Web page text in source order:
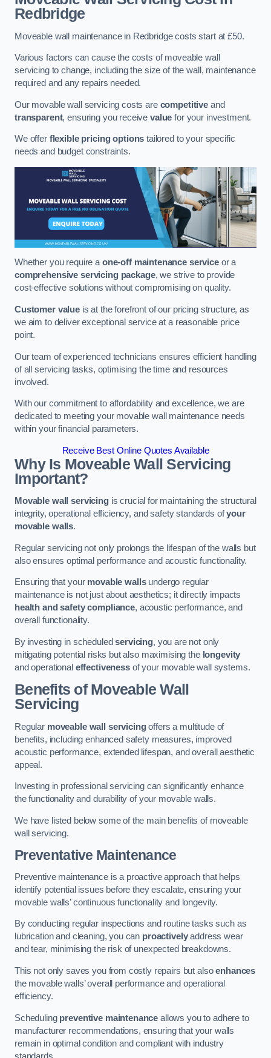
Redbridge
Moveable wall maintenance in Redbridge costs start at £50.
Various factors can cause the costs of moveable wall
servicing to change, including the size of the wall, maintenance
required and any repairs needed.
Our movable wall servicing costs are competitive and
transparent, ensuring you receivevalue for your investment.
We offer flexible pricing options tailored to your specific
needs and budget constraints.
Whether you require aone-off maintenance serviceor a
comprehensive servicing package, we strive to provide
cost-effective solutions without compromising on quality.
Customer valueis at the forefront of our pricing structure, as
we aim to deliver exceptional service at a reasonable price
point.
Our team of experienced technicians ensures efficient handling
of all servicing tasks, optimising the time and resources
involved.
With our commitment to affordability and excellence, we are
dedicated to meeting your movable wall maintenance needs
within your financial parameters.
Receive Best Online Quotes Available
Why Is Moveable Wall Servicing
Important?
Movable wall servicingis crucial for maintaining the structural
integrity, operational efficiency, and safety standards ofyour
movable walls.
Regular servicing not only prolongs the lifespan of the walls but
also ensures optimal performance and acoustic functionality.
Ensuring that your movable wallsundergo regular
maintenance is not just about aesthetics; it directly impacts
health and safety compliance, acoustic performance, and
overall functionality.
By investing in scheduledservicing, you are not only
mitigating potential risks but also maximising the longevity
and operational effectivenessof your movable wall systems.
Benefits of Moveable Wall
Servicing
Regular moveable wall servicingoffers a multitude of
benefits, including enhanced safety measures, improved
acoustic performance, extended lifespan, and overall aesthetic
appeal.
Investing in professional servicing can significantly enhance
the functionality and durability of your movable walls.
We have listed below some of the main benefits of moveable
wall servicing.
Preventative Maintenance
Preventive maintenance is a proactive approach that helps
identify potential issues before they escalate, ensuring your
movable walls’ continuous functionality and longevity.
By conducting regular inspections and routine tasks such as
lubrication and cleaning, you can proactivelyaddress wear
and tear, minimising the risk of unexpected breakdowns.
This not only saves you from costly repairs but alsoenhances
the movable walls’ overall performance and operational
efficiency.
Scheduling preventive maintenance allows you to adhere to
manufacturer recommendations, ensuring that your walls
remain in optimal condition and compliant with industry
standards.